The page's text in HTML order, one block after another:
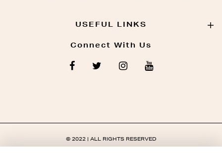
USEFUL LINKS
Connect With Us
© 2022 | ALL RIGHTS RESERVED